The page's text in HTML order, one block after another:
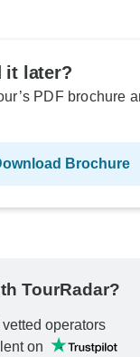
it later?
PDF brochure
Brochure
TourRadar?
operators
on